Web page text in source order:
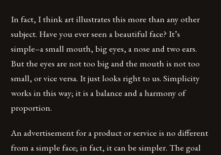
In fact, I think art illustrates this more than any other
subject. Have you ever seen a beautiful face? It’s
simple–a small mouth, big eyes, a nose and two ears.
But the eyes are not too big and the mouth is not too
small, or vice versa. It just looks right to us. Simplicity
works in this way; it is a balance and a harmony of
proportion.
An advertisement for a product or service is no different
from a simple face; in fact, it can be simpler. The goal